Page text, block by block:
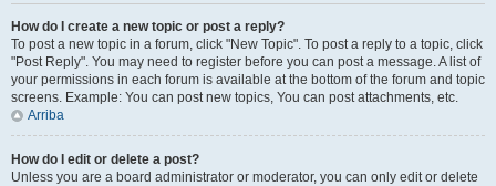
How do I create a new topic or post a reply?
To post a new topic in a forum, click "New Topic". To post a reply to a topic, click
"Post Reply". You may need to register before you can post a message. A list of
your permissions in each forum is available at the bottom of the forum and topic
screens. Example: You can post new topics, You can post attachments, etc.
Arriba
How do I edit or delete a post?
Unless you are a board administrator or moderator, you can only edit or delete